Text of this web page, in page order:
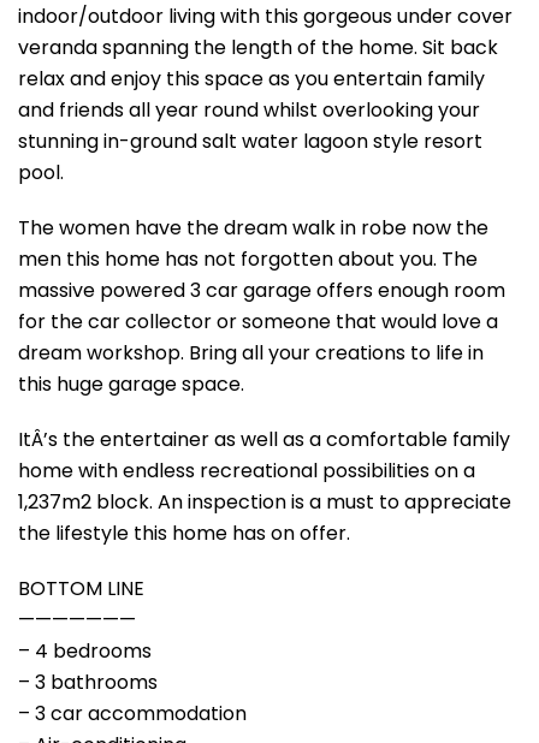
indoor/outdoor living with this gorgeous under cover
veranda spanning the length of the home. Sit back
relax and enjoy this space as you entertain family
and friends all year round whilst overlooking your
stunning in-ground salt water lagoon style resort
pool.
The women have the dream walk in robe now the
men this home has not forgotten about you. The
massive powered 3 car garage offers enough room
for the car collector or someone that would love a
dream workshop. Bring all your creations to life in
this huge garage space.
ItÂ’s the entertainer as well as a comfortable family
home with endless recreational possibilities on a
1,237m2 block. An inspection is a must to appreciate
the lifestyle this home has on offer.
BOTTOM LINE
———————
– 4 bedrooms
– 3 bathrooms
– 3 car accommodation